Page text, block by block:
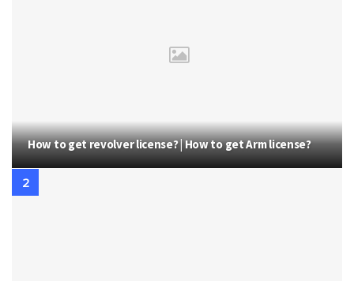
How to get revolver license? | How to get Arm license?